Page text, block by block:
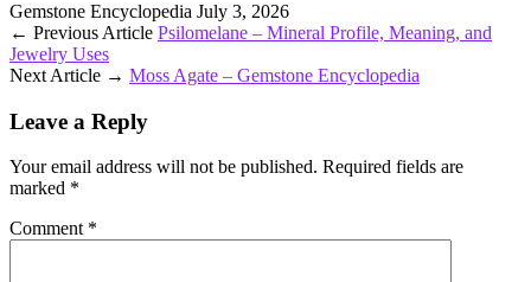
Gemstone Encyclopedia July 3, 2026
← Previous Article Psilomelane – Mineral Profile, Meaning, and
Jewelry Uses
Next Article → Moss Agate – Gemstone Encyclopedia
Leave a Reply
Your email address will not be published. Required fields are
marked *
Comment *